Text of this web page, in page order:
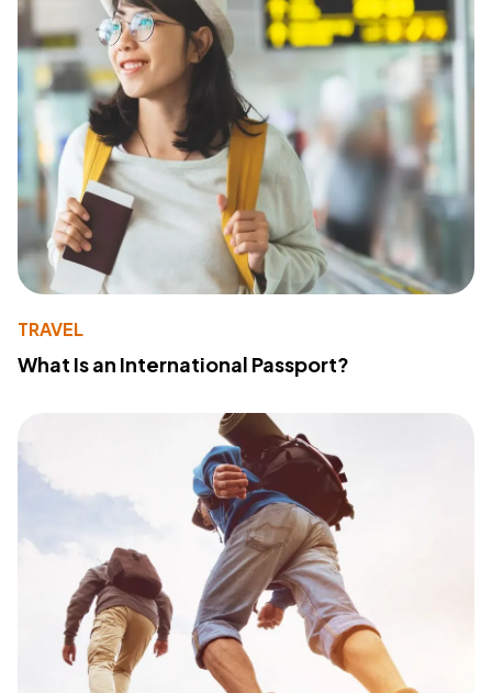
TRAVEL
What Is an International Passport?